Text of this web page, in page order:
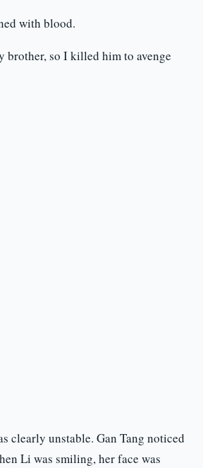
with blood.
brother, so I killed him to avenge
clearly unstable. Gan Tang noticed
Li was smiling, her face was